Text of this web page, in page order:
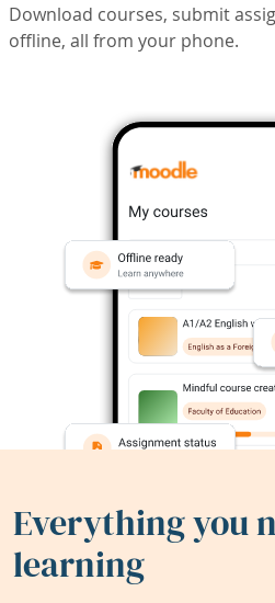
Download courses, submit
offline, all from your phone.
Everything you
learning